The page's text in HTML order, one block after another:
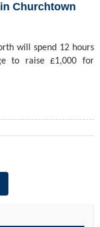
Churchtown
will spend 12 hours
to raise £1,000 for